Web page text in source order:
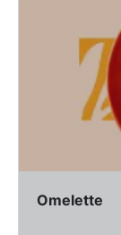
Omelette